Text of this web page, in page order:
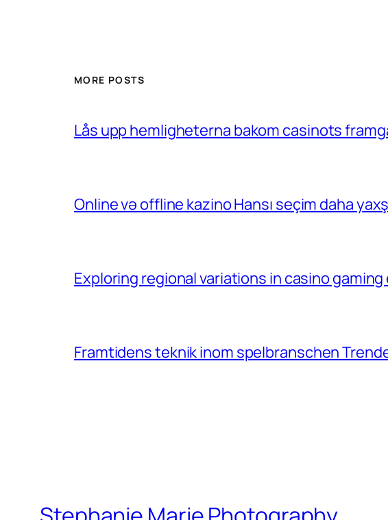
MORE POSTS
Lås upp hemligheterna bakom casinots
Online və offline kazino Hansı seçim daha
Exploring regional variations in casino
Framtidens teknik inom spelbranschen